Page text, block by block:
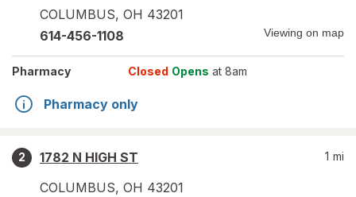
COLUMBUS, OH 43201
614-456-1108 Viewing on map
Pharmacy Closed Opens at 8am
Pharmacy only
2
1782 N HIGH ST
COLUMBUS, OH 43201
1 mi